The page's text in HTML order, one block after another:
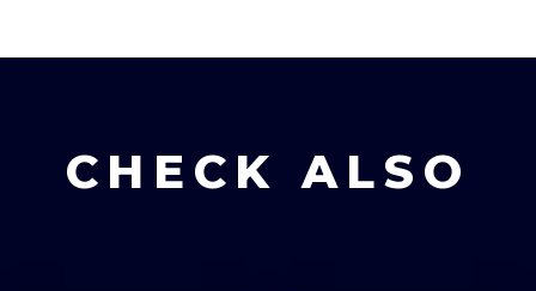
CHECK ALSO